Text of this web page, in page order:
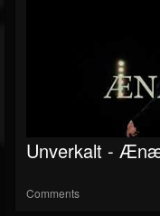
Unverkalt -
Comments